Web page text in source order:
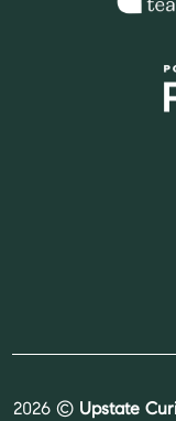
2026 © Upstate